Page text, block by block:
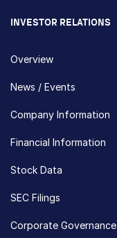
INVESTOR RELATIONS
Overview
News / Events
Company Information
Financial Information
Stock Data
SEC Filings
Corporate Governance